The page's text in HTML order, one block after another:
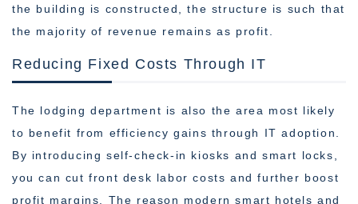
the building is constructed, the structure is such that
the majority of revenue remains as profit.
Reducing Fixed Costs Through IT
The lodging department is also the area most likely
to benefit from efficiency gains through IT adoption.
By introducing self-check-in kiosks and smart locks,
you can cut front desk labor costs and further boost
profit margins. The reason modern smart hotels and